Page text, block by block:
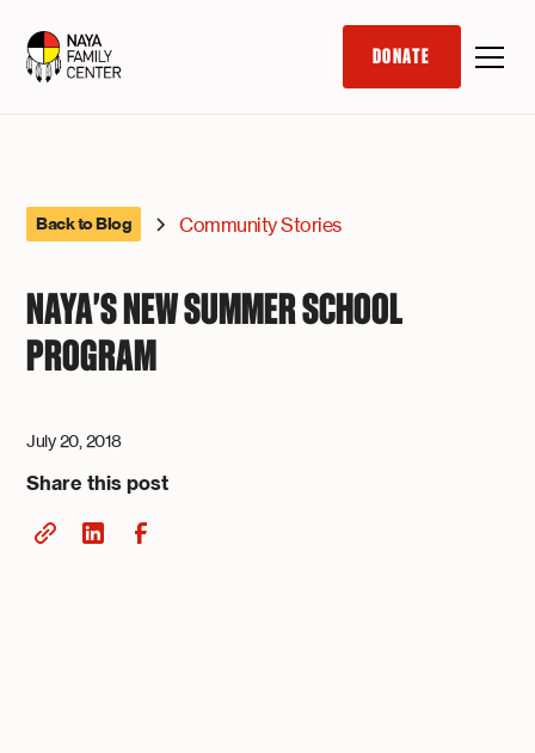
DONATE
Back to Blog Community Stories
NAYA'S NEW SUMMER SCHOOL
PROGRAM
July 20, 2018
Share this post